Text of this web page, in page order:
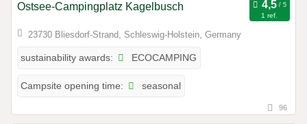
Ostsee-Campingplatz Kagelbusch
1 ref.
23730 Bliesdorf-Strand, Schleswig-Holstein, Germany
sustainability awards: ECOCAMPING
Campsite opening time: seasonal
96